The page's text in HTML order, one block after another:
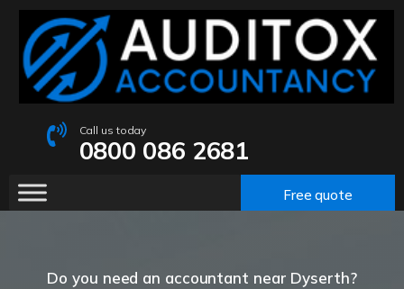
Call us today
0800 086 2681
Free quote
Do you need an accountant near Dyserth?